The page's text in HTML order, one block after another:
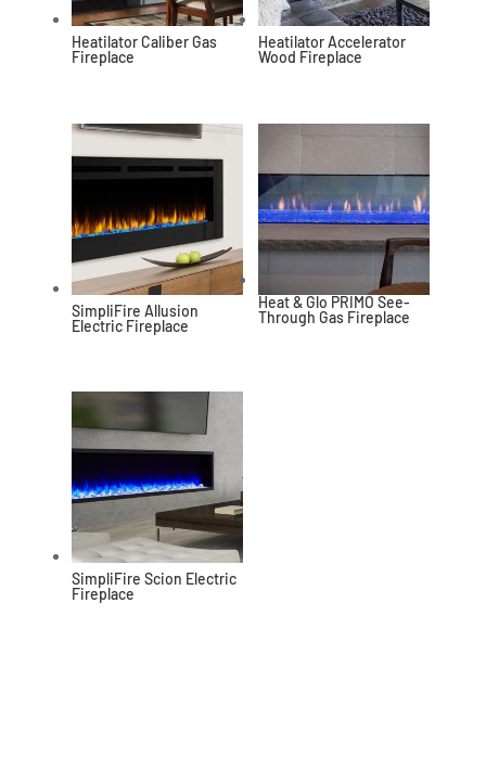
Heatilator Caliber Gas
Fireplace
Heatilator Accelerator
Wood Fireplace
SimpliFire Allusion
Electric Fireplace
Heat & Glo PRIMO See-
Through Gas Fireplace
SimpliFire Scion Electric
Fireplace